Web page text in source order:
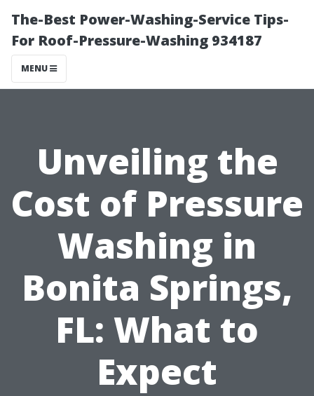
The-Best Power-Washing-Service Tips-
For Roof-Pressure-Washing 934187
MENU
Unveiling the
Cost of Pressure
Washing in
Bonita Springs,
FL: What to
Expect